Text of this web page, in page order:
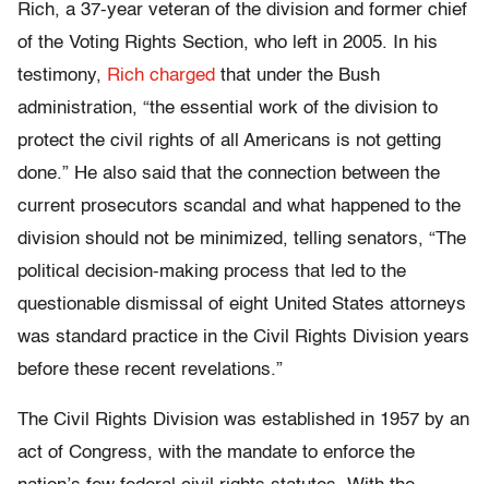
Rich, a 37-year veteran of the division and former chief
of the Voting Rights Section, who left in 2005. In his
testimony, Rich charged that under the Bush
administration, “the essential work of the division to
protect the civil rights of all Americans is not getting
done.” He also said that the connection between the
current prosecutors scandal and what happened to the
division should not be minimized, telling senators, “The
political decision-making process that led to the
questionable dismissal of eight United States attorneys
was standard practice in the Civil Rights Division years
before these recent revelations.”
The Civil Rights Division was established in 1957 by an
act of Congress, with the mandate to enforce the